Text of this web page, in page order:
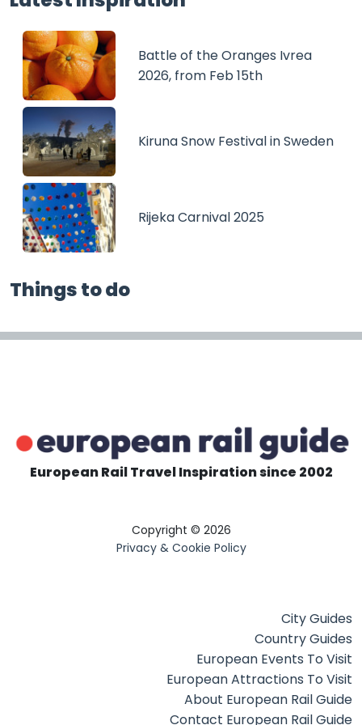
Battle of the Oranges Ivrea
2026, from Feb 15th
Kiruna Snow Festival in Sweden
Rijeka Carnival 2025
Things to do
European Rail Travel Inspiration since 2002
Copyright © 2026
Privacy & Cookie Policy
City Guides
Country Guides
European Events To Visit
European Attractions To Visit
About European Rail Guide
Contact European Rail Guide